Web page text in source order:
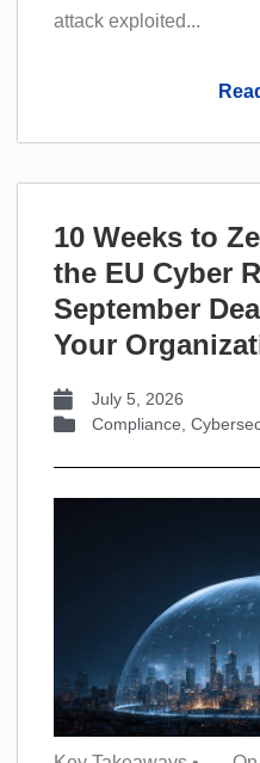
attack exploited...
10 Weeks to
the EU Cyber
September
Your
July 5, 2026
Compliance